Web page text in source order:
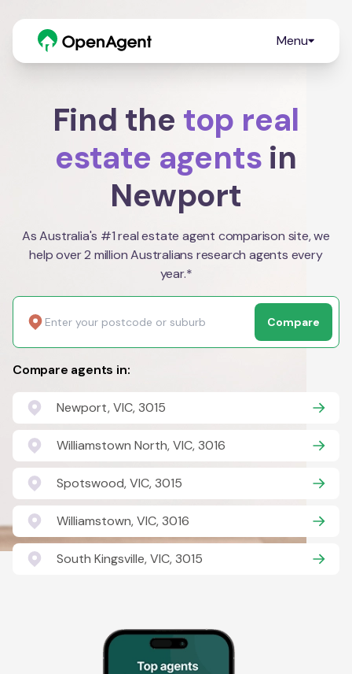
Menu
Find the top real
estate agents in
Newport
As Australia's #1 real estate agent comparison site, we
help over 2 million Australians research agents every
year.*
Compare
Compare agents in:
Newport, VIC, 3015
Williamstown North, VIC, 3016
Spotswood, VIC, 3015
Williamstown, VIC, 3016
South Kingsville, VIC, 3015